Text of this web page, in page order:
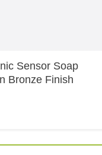
Sensor Soap
Bronze Finish